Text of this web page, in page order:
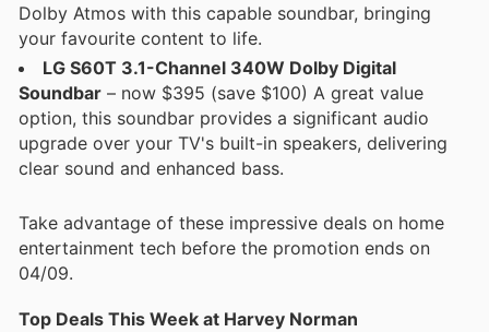
Dolby Atmos with this capable soundbar, bringing
your favourite content to life.
LG S60T 3.1-Channel 340W Dolby Digital
Soundbar – now $395 (save $100) A great value
option, this soundbar provides a significant audio
upgrade over your TV's built-in speakers, delivering
clear sound and enhanced bass.
Take advantage of these impressive deals on home
entertainment tech before the promotion ends on
04/09.
Top Deals This Week at Harvey Norman